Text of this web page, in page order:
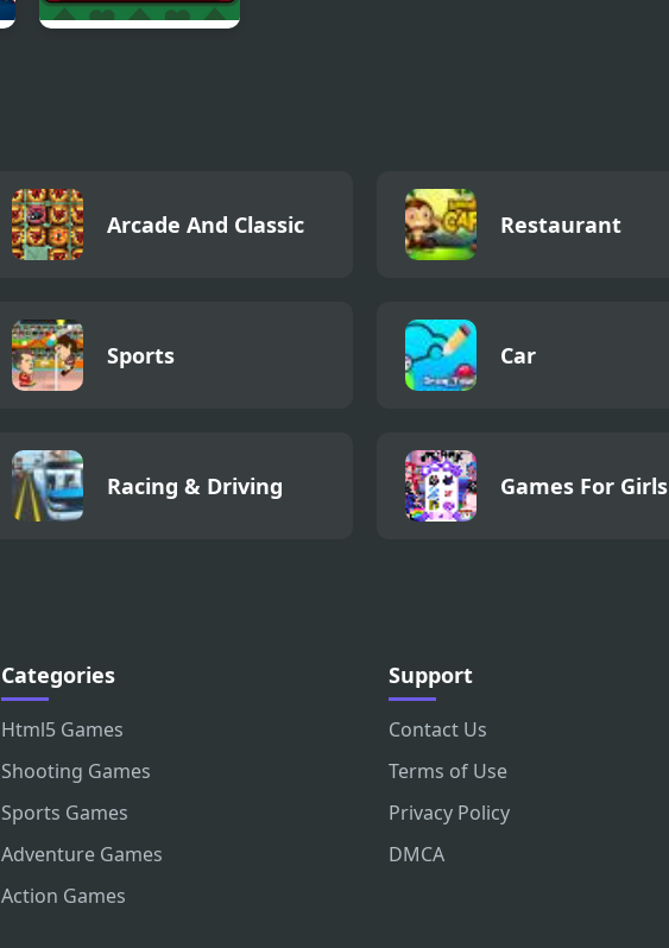
Arcade And Classic Restaurant
Sports Car
Racing & Driving Games For Girls
Categories
Html5 Games
Shooting Games
Sports Games
Adventure Games
Action Games
Support
Contact Us
Terms of Use
Privacy Policy
DMCA